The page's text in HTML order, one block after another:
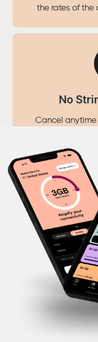
the rates of the
No
Cancel anytime